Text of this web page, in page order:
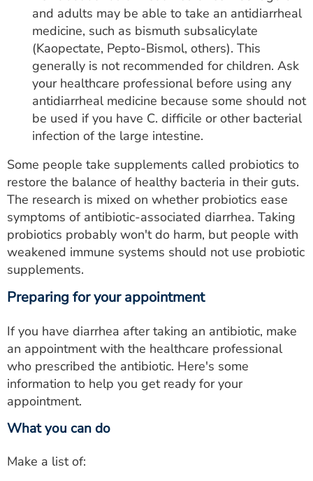
and adults may be able to take an antidiarrheal
medicine, such as bismuth subsalicylate
(Kaopectate, Pepto-Bismol, others). This
generally is not recommended for children. Ask
your healthcare professional before using any
antidiarrheal medicine because some should not
be used if you have C. difficile or other bacterial
infection of the large intestine.
Some people take supplements called probiotics to
restore the balance of healthy bacteria in their guts.
The research is mixed on whether probiotics ease
symptoms of antibiotic-associated diarrhea. Taking
probiotics probably won't do harm, but people with
weakened immune systems should not use probiotic
supplements.
Preparing for your appointment
If you have diarrhea after taking an antibiotic, make
an appointment with the healthcare professional
who prescribed the antibiotic. Here's some
information to help you get ready for your
appointment.
What you can do
Make a list of: